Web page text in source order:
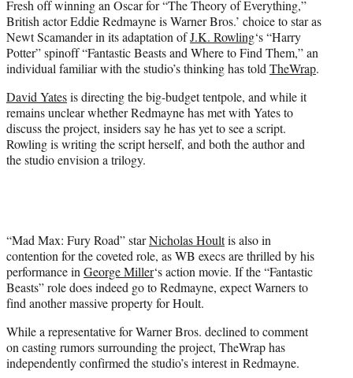
r
)
Fresh off winning an Oscar for “The Theory of Everything,”
British actor Eddie Redmayne is Warner Bros.’ choice to star as
Newt Scamander in its adaptation ofJ.K. Rowling‘s “Harry
Potter” spinoff “Fantastic Beasts and Where to Find Them,” an
individual familiar with the studio’s thinking has toldTheWrap.
David Yatesis directing the big-budget tentpole, and while it
remains unclear whether Redmayne has met with Yates to
discuss the project, insiders say he has yet to see a script.
Rowling is writing the script herself, and both the author and
the studio envision a trilogy.
“Mad Max: Fury Road” starNicholas Houltis also in
contention for the coveted role, as WB execs are thrilled by his
performance inGeorge Miller‘s action movie. If the “Fantastic
Beasts” role does indeed go to Redmayne, expect Warners to
find another massive property for Hoult.
While a representative for Warner Bros. declined to comment
on casting rumors surrounding the project, TheWrap has
independently confirmed the studio’s interest in Redmayne.